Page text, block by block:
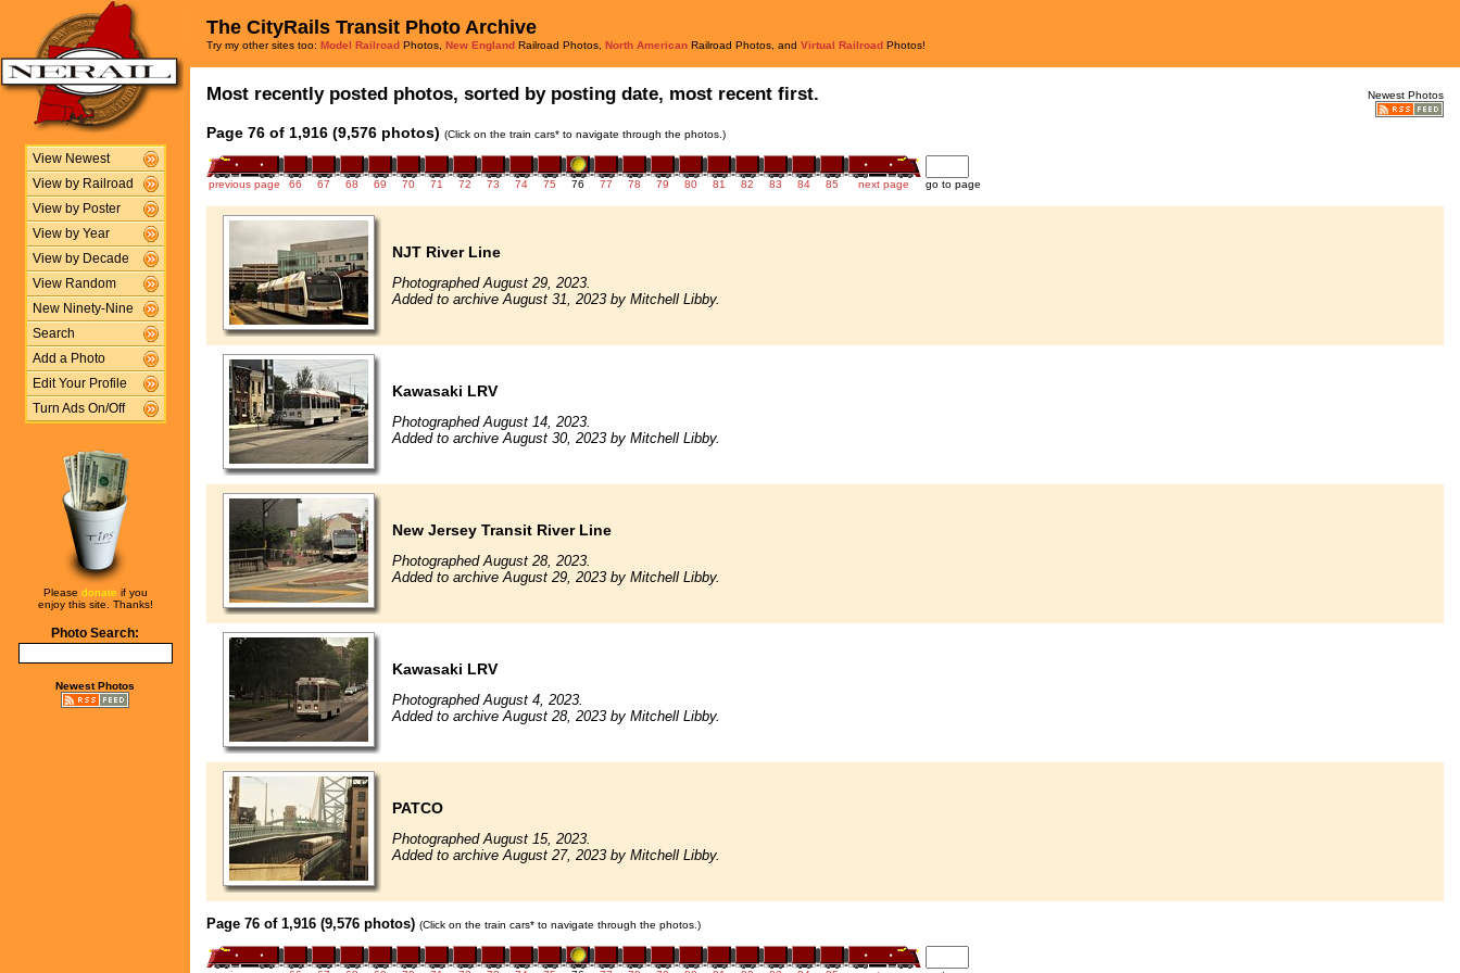
View Newest
View by Railroad
View by Poster
View by Year
View by Decade
View Random
New Ninety-Nine
Search
Add a Photo
Edit Your Profile
Turn Ads On/Off
Please donate if you
enjoy this site. Thanks!
Photo Search:
Newest Photos
The CityRails Transit Photo Archive
Try my other sites too: Model Railroad Photos, New England Railroad Photos, North American Railroad Photos, and Virtual Railroad Photos!
Most recently posted photos, sorted by posting date, most recent first. Newest Photos
Page 76 of 1,916 (9,576 photos) (Click on the train cars* to navigate through the photos.)
previous page 66 67 68 69 70 71 72 73 74 75 76 77 78 79 80 81 82 83 84 85 next page go to page
NJT River Line
Photographed August 29, 2023.
Added to archive August 31, 2023 by Mitchell Libby.
Kawasaki LRV
Photographed August 14, 2023.
Added to archive August 30, 2023 by Mitchell Libby.
New Jersey Transit River Line
Photographed August 28, 2023.
Added to archive August 29, 2023 by Mitchell Libby.
Kawasaki LRV
Photographed August 4, 2023.
Added to archive August 28, 2023 by Mitchell Libby.
PATCO
Photographed August 15, 2023.
Added to archive August 27, 2023 by Mitchell Libby.
Page 76 of 1,916 (9,576 photos) (Click on the train cars* to navigate through the photos.)